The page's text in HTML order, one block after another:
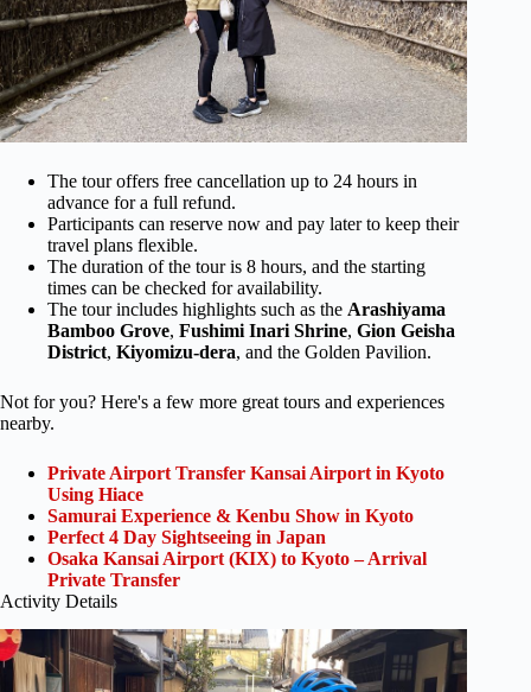
The tour offers free cancellation up to 24 hours in
advance for a full refund.
Participants can reserve now and pay later to keep their
travel plans flexible.
The duration of the tour is 8 hours, and the starting
times can be checked for availability.
The tour includes highlights such as the Arashiyama
Bamboo Grove, Fushimi Inari Shrine, Gion Geisha
District, Kiyomizu-dera, and the Golden Pavilion.
Not for you? Here's a few more great tours and experiences
nearby.
Private Airport Transfer Kansai Airport in Kyoto
Using Hiace
Samurai Experience & Kenbu Show in Kyoto
Perfect 4 Day Sightseeing in Japan
Osaka Kansai Airport (KIX) to Kyoto – Arrival
Private Transfer
Activity Details